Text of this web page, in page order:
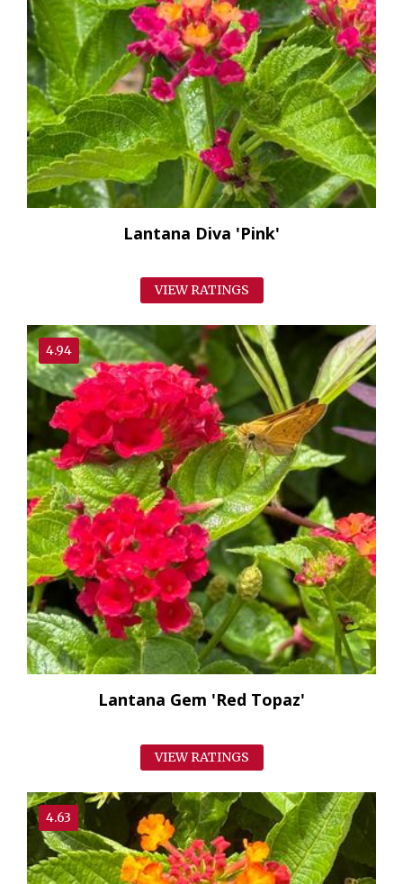
Lantana Diva 'Pink'
VIEW RATINGS
4.94
Lantana Gem 'Red Topaz'
VIEW RATINGS
4.63